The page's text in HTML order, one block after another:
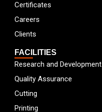
Certificates
Careers
Clients
FACILITIES
Research and Development
Quality Assurance
Cutting
Printing